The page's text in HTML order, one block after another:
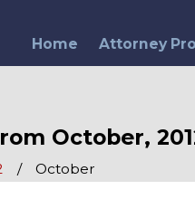
Home Attorney
October,
October